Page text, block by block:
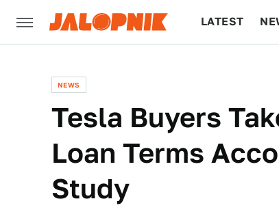
LATEST
NEWS
Tesla Buyers
Loan Terms
Study